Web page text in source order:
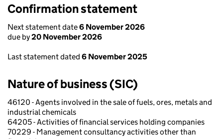
Confirmation statement
Next statement date6 November 2026
due by20 November 2026
Last statement dated 6 November 2025
Nature of business (SIC)
46120 - Agents involved in the sale of fuels, ores, metals and
industrial chemicals
64205 - Activities of financial services holding companies
70229 - Management consultancy activities other than